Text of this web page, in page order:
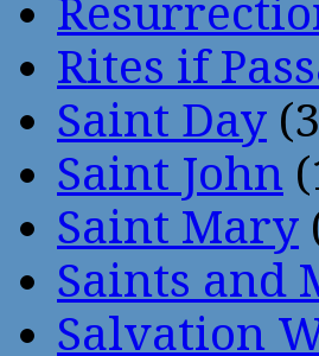
Rites if
Saint Day
Saint John
Saint Mary
Saints and
Salvation